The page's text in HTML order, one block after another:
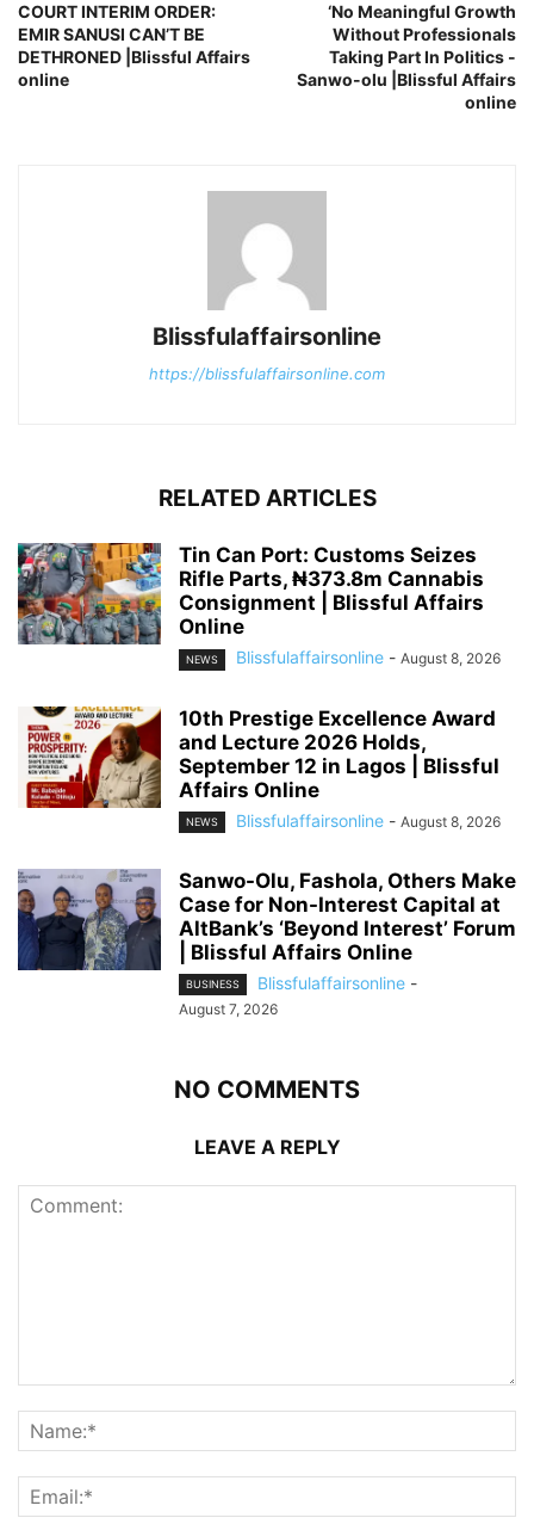
COURT INTERIM ORDER:
EMIR SANUSI CAN’T BE
DETHRONED |Blissful Affairs
online
‘No Meaningful Growth
Without Professionals
Taking Part In Politics -
Sanwo-olu |Blissful Affairs
online
Blissfulaffairsonline
https://blissfulaffairsonline.com
RELATED ARTICLES
Tin Can Port: Customs Seizes
Rifle Parts, ₦373.8m Cannabis
Consignment | Blissful Affairs
Online
NEWS Blissfulaffairsonline - August 8, 2026
10th Prestige Excellence Award
and Lecture 2026 Holds,
September 12 in Lagos | Blissful
Affairs Online
NEWS Blissfulaffairsonline - August 8, 2026
Sanwo-Olu, Fashola, Others Make
Case for Non-Interest Capital at
AltBank’s ‘Beyond Interest’ Forum
| Blissful Affairs Online
BUSINESS Blissfulaffairsonline -
August 7, 2026
NO COMMENTS
LEAVE A REPLY